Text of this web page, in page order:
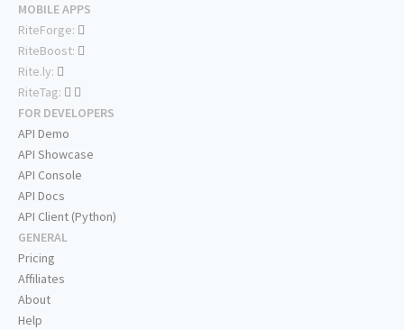
MOBILE APPS
RiteForge:
RiteBoost:
Rite.ly:
RiteTag:
FOR DEVELOPERS
API Demo
API Showcase
API Console
API Docs
API Client (Python)
GENERAL
Pricing
Affiliates
About
Help